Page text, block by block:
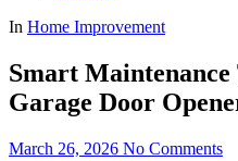
In Home Improvement
Smart
Garage Door
March 26, 2026 No Comments